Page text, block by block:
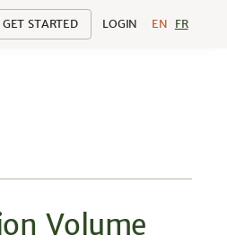
GET STARTED LOGIN EN FR
Volume